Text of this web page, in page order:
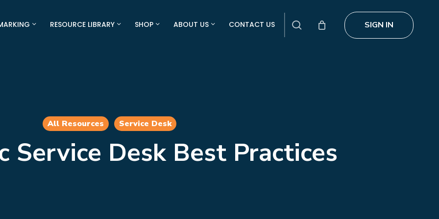
RESOURCE LIBRARY SHOP ABOUT US CONTACT US SIGN IN
search
All Resources Service Desk
Service Desk Best Practices